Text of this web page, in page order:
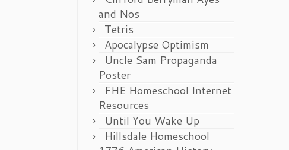
and Nos
Tetris
Apocalypse Optimism
Uncle Sam Propaganda
Poster
FHE Homeschool Internet
Resources
Until You Wake Up
Hillsdale Homeschool